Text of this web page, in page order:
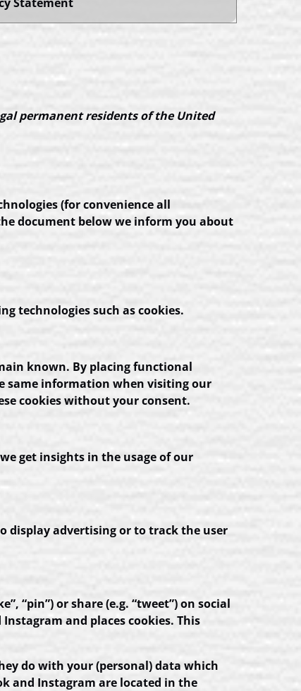
permanent residents of the United
(for convenience all
document below we inform you about
technologies such as cookies.
known. By placing functional
same information when visiting our
cookies without your consent.
get insights in the usage of our
display advertising or to track the user
“pin”) or share (e.g. “tweet”) on social
and places cookies. This
do with your (personal) data which
and Instagram are located in the